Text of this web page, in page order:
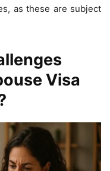
as these are subject
Visa